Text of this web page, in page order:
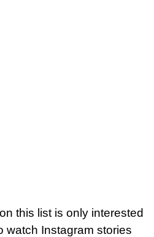
this list is only interested
watch Instagram stories